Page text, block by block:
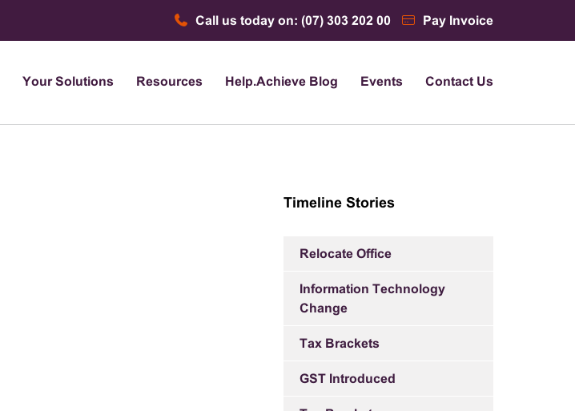
Call us today on: (07) 303 202 00 Pay Invoice
Your Solutions Resources Help.Achieve Blog Events Contact Us
Timeline Stories
Relocate Office
Information Technology
Change
Tax Brackets
GST Introduced